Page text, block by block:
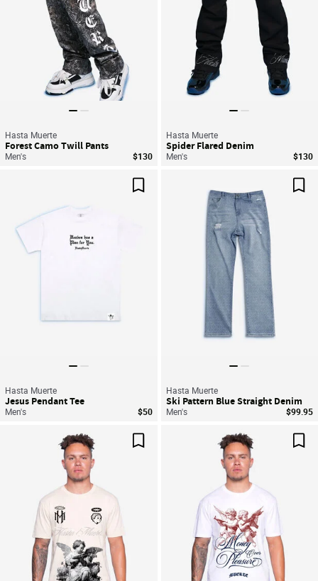
Hasta Muerte
Forest Camo Twill Pants
Men's $130
Hasta Muerte
Spider Flared Denim
Men's $130
Save For Later
Hasta Muerte
Jesus Pendant Tee
Men's $50
Hasta Muerte
Ski Pattern Blue Straight Denim
Men's $99.95